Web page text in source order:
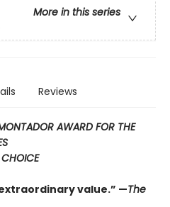
More in this series
Reviews
AWARD FOR THE
value.” —The